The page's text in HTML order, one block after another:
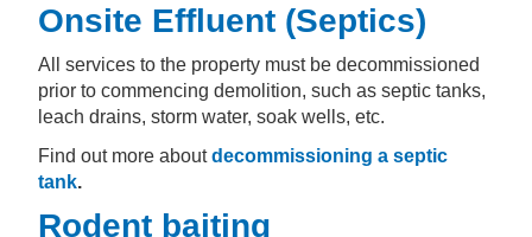
Onsite Effluent (Septics)
All services to the property must be decommissioned
prior to commencing demolition, such as septic tanks,
leach drains, storm water, soak wells, etc.
Find out more aboutdecommissioning a septic
tank.
Rodent baiting